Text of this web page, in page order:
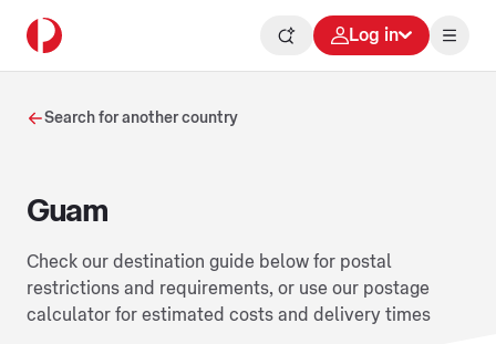
Log in
Search for another country
Guam
Check our destination guide below for postal
restrictions and requirements, or use our postage
calculator for estimated costs and delivery times